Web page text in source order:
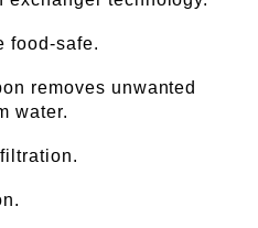
food-safe.
removes unwanted
water.